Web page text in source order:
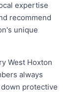
expertise
recommend
unique
West Hoxton
always
protective